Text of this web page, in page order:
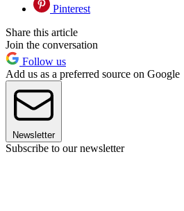
Pinterest
Share this article
Join the conversation
Follow us
Add us as a preferred source on Google
Newsletter
Subscribe to our newsletter